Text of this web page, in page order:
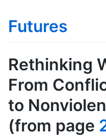
Futures
Rethinking
From
to
(from page